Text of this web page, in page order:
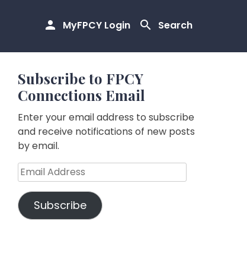
MyFPCY Login Search
Subscribe to FPCY
Connections Email
Enter your email address to subscribe
and receive notifications of new posts
by email.
Email
Address
Subscribe